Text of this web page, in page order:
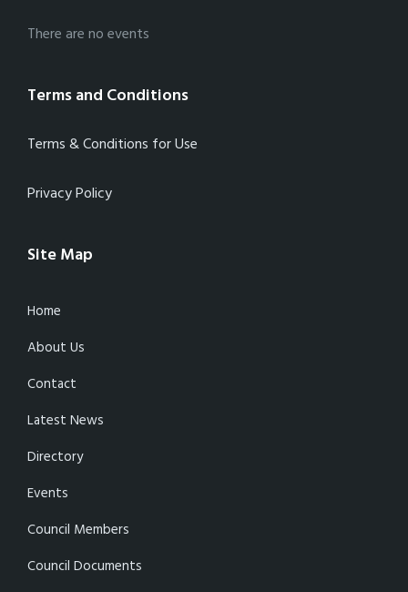
There are no events
Terms and Conditions
Terms & Conditions for Use
Privacy Policy
Site Map
Home
About Us
Contact
Latest News
Directory
Events
Council Members
Council Documents